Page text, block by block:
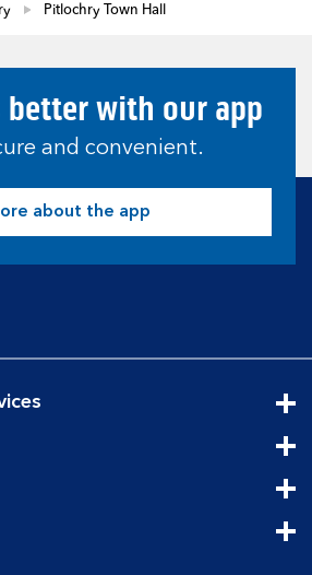
Pitlochry Town Hall
better with our app
and convenient.
about the app